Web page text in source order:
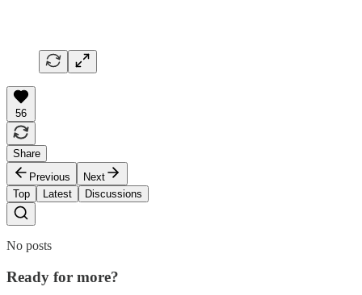
56
Share
Previous
Next
Top
Latest Discussions
No posts
Ready for more?